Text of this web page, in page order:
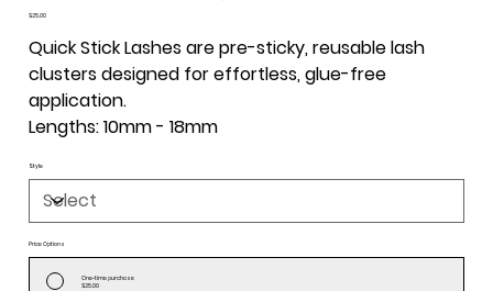
Price
$25.00
Quick Stick Lashes are pre-sticky, reusable lash
clusters designed for effortless, glue-free
application.
Lengths: 10mm - 18mm
Style
Price Options
One-time purchase
$25.00